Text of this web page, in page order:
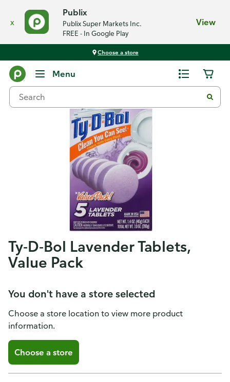
x
Publix
Publix Super Markets Inc.
FREE - In Google Play
View
Choose a store
Menu
Ty-D-Bol Lavender Tablets,
Value Pack
You don't have a store selected
Choose a store location to view more product
information.
Choose a store